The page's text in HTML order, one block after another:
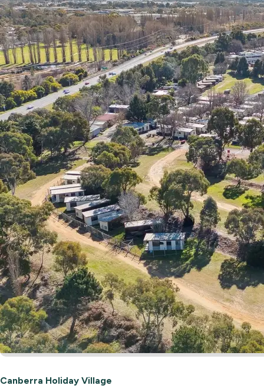
Canberra Holiday Village